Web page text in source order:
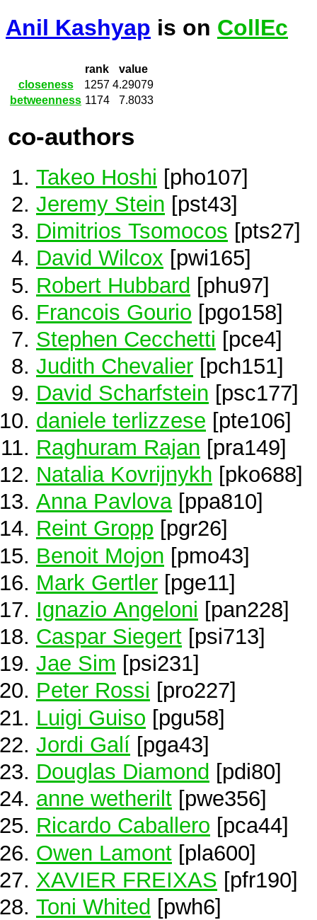
Anil Kashyap is on CollEc
rank
value
closeness
1257 4.29079
betweenness 1174 7.8033
co-authors
Takeo Hoshi [pho107]
Jeremy Stein [pst43]
Dimitrios Tsomocos [pts27]
David Wilcox [pwi165]
Robert Hubbard [phu97]
Francois Gourio [pgo158]
Stephen Cecchetti [pce4]
Judith Chevalier [pch151]
David Scharfstein [psc177]
daniele terlizzese [pte106]
Raghuram Rajan [pra149]
Natalia Kovrijnykh [pko688]
Anna Pavlova[ppa810]
Reint Gropp [pgr26]
Benoit Mojon [pmo43]
Mark Gertler [pge11]
Ignazio Angeloni [pan228]
Caspar Siegert [psi713]
Jae Sim [psi231]
Peter Rossi [pro227]
Luigi Guiso [pgu58]
Jordi Galí [pga43]
Douglas Diamond [pdi80]
anne wetherilt [pwe356]
Ricardo Caballero [pca44]
Owen Lamont [pla600]
XAVIER FREIXAS [pfr190]
Toni Whited [pwh6]